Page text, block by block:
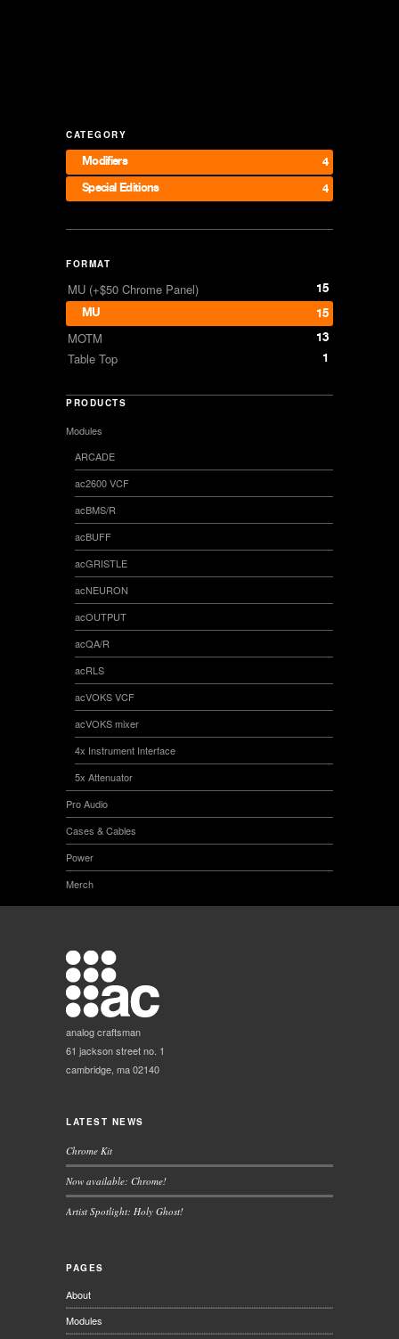
CATEGORY
Modifiers
4
Special Editions
4
FORMAT
MU (+$50 Chrome Panel)
15
MU
15
MOTM 13
Table Top 1
PRODUCTS
Modules
ARCADE
ac2600 VCF
acBMS/R
acBUFF
acGRISTLE
acNEURON
acOUTPUT
acQA/R
acRLS
acVOKS VCF
acVOKS mixer
4x Instrument Interface
5x Attenuator
Pro Audio
Cases & Cables
Power
Merch
analog craftsman
61 jackson street no. 1
cambridge, ma 02140
LATEST NEWS
Chrome Kit
Now available: Chrome!
Artist Spotlight: Holy Ghost!
PAGES
About
Modules